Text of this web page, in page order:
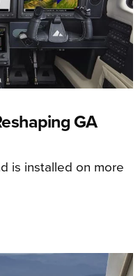
GA
is installed on more